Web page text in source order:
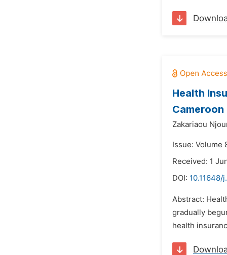
Health
Cameroon
Zakariaou
Issue: Volume
Received: 1
DOI:
Abstract:
gradually
health